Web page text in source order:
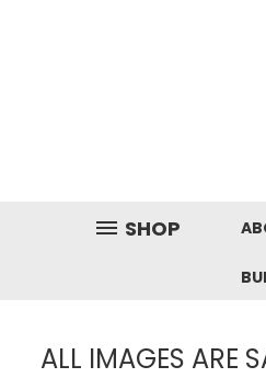
SHOP
ALL IMAGES